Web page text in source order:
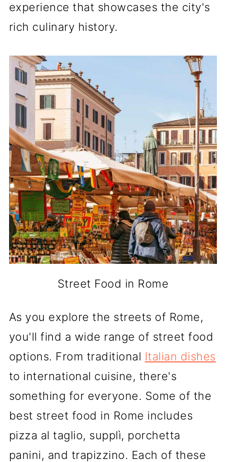
experience that showcases the city's
rich culinary history.
Street Food in Rome
As you explore the streets of Rome,
you'll find a wide range of street food
options. From traditional Italian dishes
to international cuisine, there's
something for everyone. Some of the
best street food in Rome includes
pizza al taglio, supplì, porchetta
panini, and trapizzino. Each of these